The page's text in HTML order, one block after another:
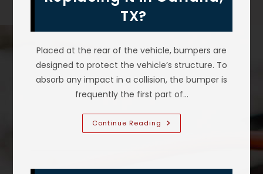
TX?
Placed at the rear of the vehicle, bumpers are
designed to protect the vehicle’s structure. To
absorb any impact in a collision, the bumper is
frequently the first part of…
Continue Reading Can
You